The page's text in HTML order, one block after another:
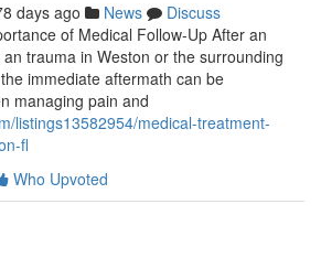
days ago News
Discuss
of Medical Follow-Up After an
trauma in Weston or the surrounding
immediate aftermath can be
managing pain and
listings13582954/medical-treatment-
fl
Who Upvoted